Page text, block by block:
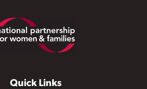
Quick Links